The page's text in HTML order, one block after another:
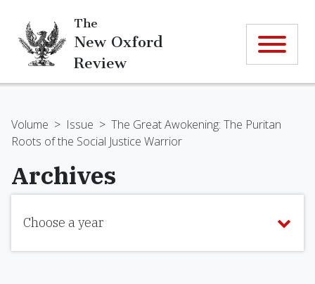
The
New Oxford
Review
Volume > Issue > The Great Awokening: The Puritan
Roots of the Social Justice Warrior
Archives
Choose a year